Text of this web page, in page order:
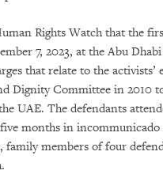
Rights Watch that the
7, 2023, at the Abu
that relate to the activists’
Dignity Committee in 2010
UAE. The defendants
months in
family members of four